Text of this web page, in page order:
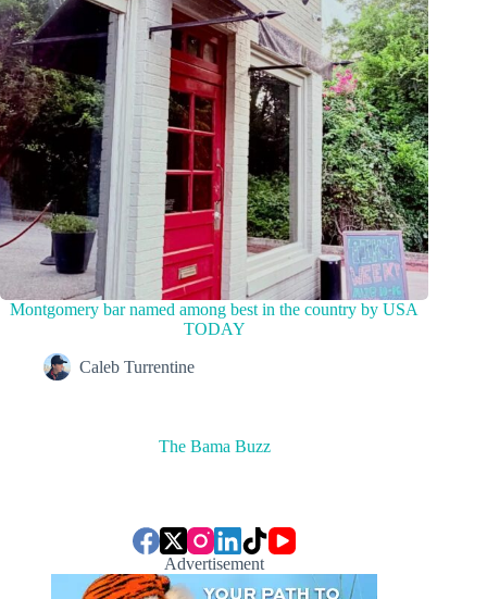
Montgomery bar named among best in the country by USA
TODAY
Caleb Turrentine
The Bama Buzz
Advertisement